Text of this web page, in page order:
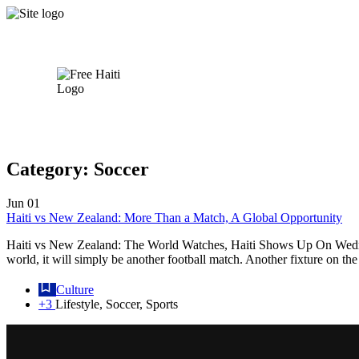
Category: Soccer
Jun 01
Haiti vs New Zealand: More Than a Match, A Global Opportunity
Haiti vs New Zealand: The World Watches, Haiti Shows Up On
world, it will simply be another football match. Another fixture on
Culture
+3 Lifestyle, Soccer, Sports